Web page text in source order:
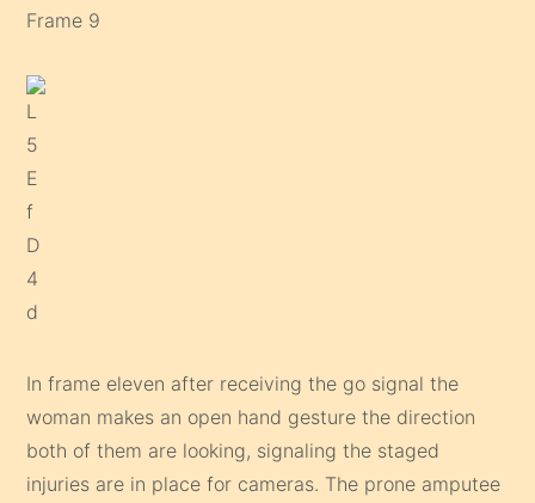
Frame 9
In frame eleven after receiving the go signal the
woman makes an open hand gesture the direction
both of them are looking, signaling the staged
injuries are in place for cameras. The prone amputee